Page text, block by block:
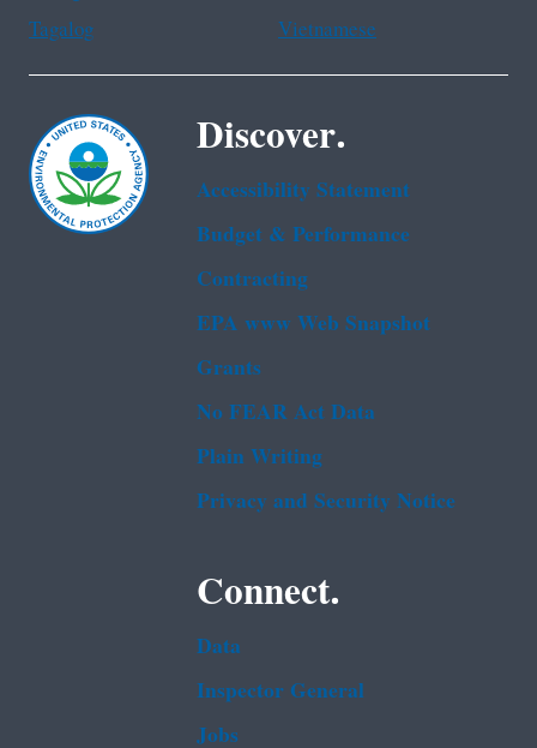
Tagalog
Vietnamese
Discover.
Accessibility Statement
Budget & Performance
Contracting
EPA www Web Snapshot
Grants
No FEAR Act Data
Plain Writing
Privacy and Security Notice
Connect.
Data
Inspector General
Jobs